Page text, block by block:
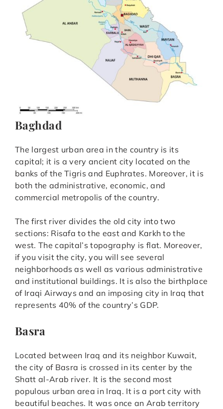
Baghdad
The largest urban area in the country is its
capital; it is a very ancient city located on the
banks of the Tigris and Euphrates. Moreover, it is
both the administrative, economic, and
commercial metropolis of the country.
The first river divides the old city into two
sections: Risafa to the east and Karkh to the
west. The capital’s topography is flat. Moreover,
if you visit the city, you will see several
neighborhoods as well as various administrative
and institutional buildings. It is also the birthplace
of Iraqi Airways and an imposing city in Iraq that
represents 40% of the country’s GDP.
Basra
Located between Iraq and its neighbor Kuwait,
the city of Basra is crossed in its center by the
Shatt al-Arab river. It is the second most
populous urban area in Iraq. It is a port city with
beautiful beaches. It was once an Arab territory